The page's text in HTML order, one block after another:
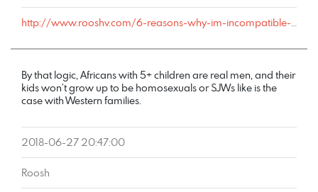
http://www.rooshv.com/6-reasons-why-im-incompatible-with-marriage#comment-178584
By that logic, Africans with 5+ children are real men, and their
kids won’t grow up to be homosexuals or SJWs like is the
case with Western families.
2018-06-27 20:47:00
Roosh